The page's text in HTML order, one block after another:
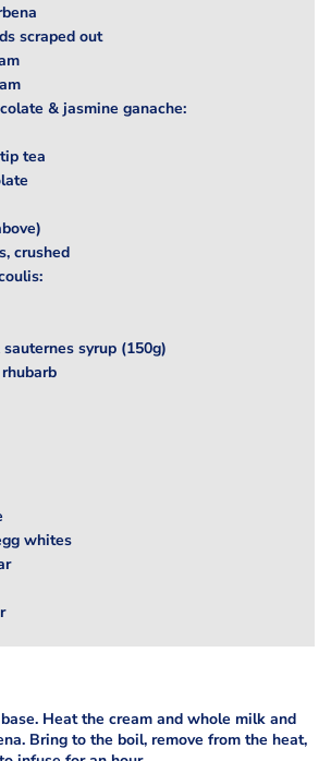
scraped out
& jasmine ganache:
tea
crushed
syrup (150g)
whites
Heat the cream and whole milk and
Bring to the boil, remove from the heat,